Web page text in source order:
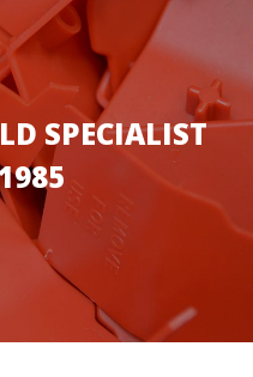
SPECIALIST